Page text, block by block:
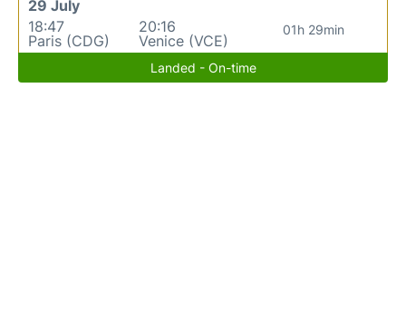
29 July
18:47
Paris (CDG)
20:16
Venice (VCE)
01h 29min
Landed - On-time